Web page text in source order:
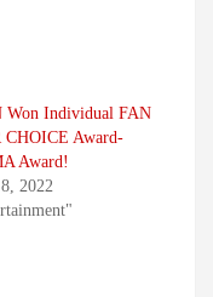
Won Individual FAN
CHOICE Award-
Award!
2022